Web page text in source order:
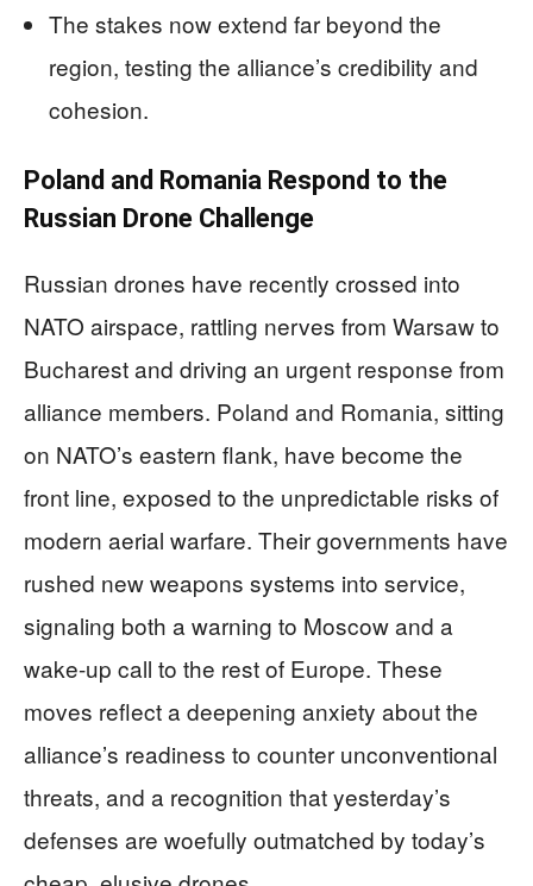
The stakes now extend far beyond the
region, testing the alliance’s credibility and
cohesion.
Poland and Romania Respond to the
Russian Drone Challenge
Russian drones have recently crossed into
NATO airspace, rattling nerves from Warsaw to
Bucharest and driving an urgent response from
alliance members. Poland and Romania, sitting
on NATO’s eastern flank, have become the
front line, exposed to the unpredictable risks of
modern aerial warfare. Their governments have
rushed new weapons systems into service,
signaling both a warning to Moscow and a
wake-up call to the rest of Europe. These
moves reflect a deepening anxiety about the
alliance’s readiness to counter unconventional
threats, and a recognition that yesterday’s
defenses are woefully outmatched by today’s